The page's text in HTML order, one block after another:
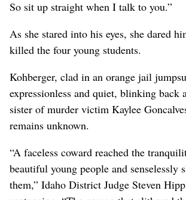
So sit up straight when I talk to you.”
As she stared into his eyes, she dared
killed the four young students.
Kohberger, clad in an orange jail
expressionless and quiet, blinking back
sister of murder victim Kaylee
remains unknown.
“A faceless coward reached the
beautiful young people and senselessly
them,” Idaho District Judge Steven